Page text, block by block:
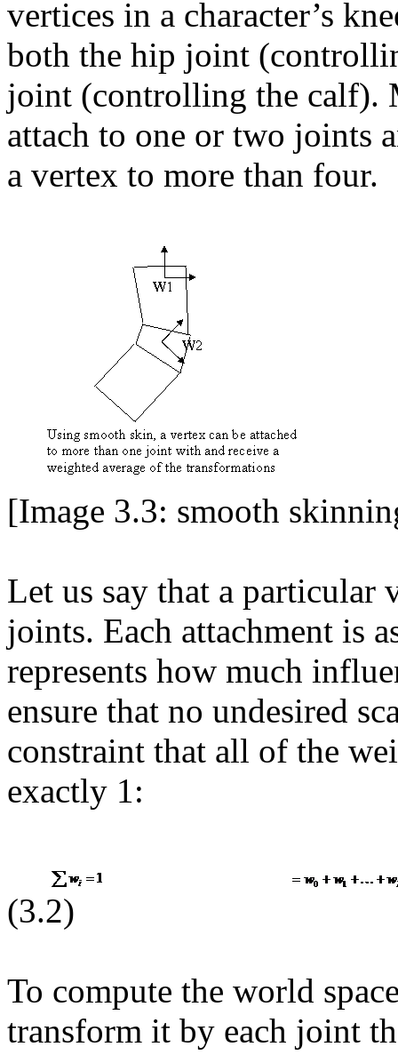
vertices in a character’s
both the hip joint
joint (controlling the calf).
attach to one or two joints
a vertex to more than four.
[Image 3.3: smooth
Let us say that a particular
joints. Each attachment is
represents how much
ensure that no undesired
constraint that all of the
exactly 1:
(3.2)
To compute the world
transform it by each joint